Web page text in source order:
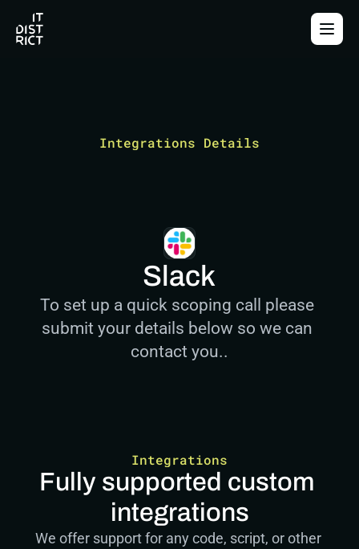
Integrations Details
Slack
To set up a quick scoping call please
submit your details below so we can
contact you..
Integrations
Fully supported custom
integrations
We offer support for any code, script, or other